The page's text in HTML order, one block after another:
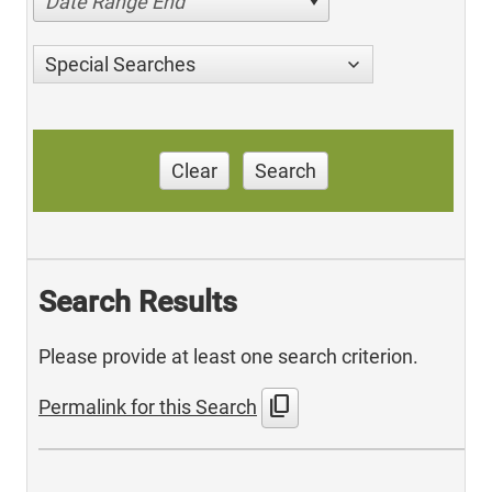
Special Searches
Clear Search
Search Results
Please provide at least one search criterion.
Permalink for this Search content_copy